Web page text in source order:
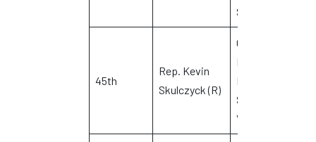
Stonington
45th
Rep. Kevin
Skulczyck (R)
Griswold,
Lisbon,
Plainfield,
Sterling and
Voluntown